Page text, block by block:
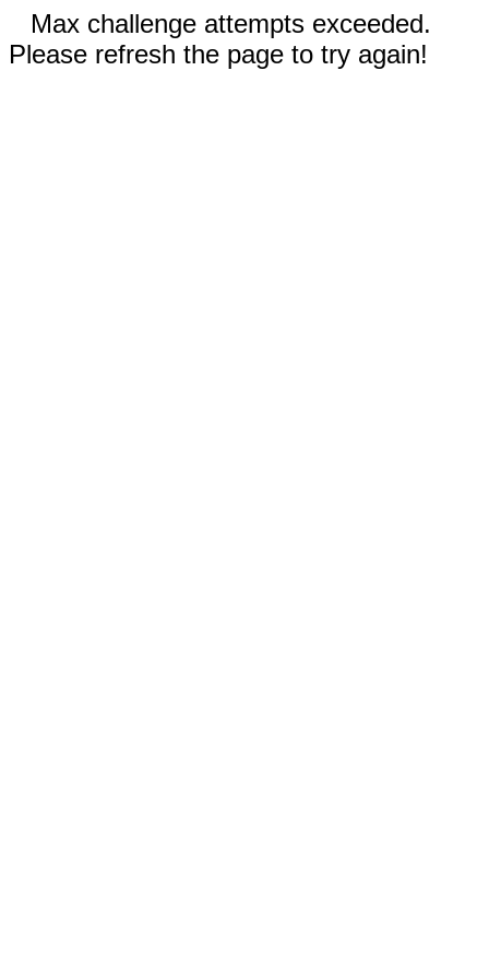
Max challenge attempts exceeded.
Please refresh the page to try again!